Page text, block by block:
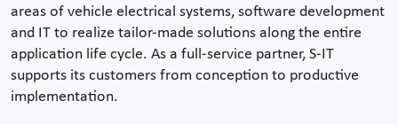
areas of vehicle electrical systems, software development
and IT to realize tailor-made solutions along the entire
application life cycle. As a full-service partner, S-IT
supports its customers from conception to productive
implementation.